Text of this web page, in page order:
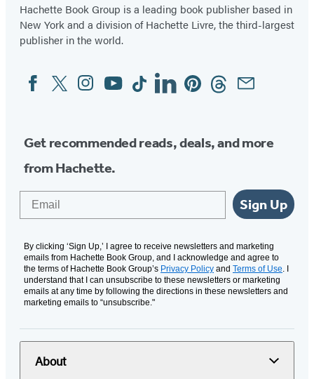
Hachette Book Group is a leading book publisher based in
New York and a division of Hachette Livre, the third-largest
publisher in the world.
Social
Media
FacebookTwitterInstagram
YouTubeTiktokLinkedinPinterestThreadsEmail
Get recommended reads, deals, and more
from Hachette.
Sign Up
By clicking ‘Sign Up,’ I agree to receive newsletters and marketing
emails from Hachette Book Group, and I acknowledge and agree to
the terms of Hachette Book Group’s Privacy Policy and Terms of Use . I
understand that I can unsubscribe to these newsletters or marketing
emails at any time by following the directions in these newsletters and
marketing emails to “unsubscribe."
About